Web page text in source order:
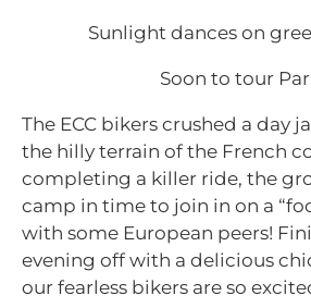
Sunlight dances on
Soon to tour
The ECC bikers crushed a day
the hilly terrain of the French
completing a killer ride, the
camp in time to join in on a
with some European peers!
evening off with a delicious
our fearless bikers are so